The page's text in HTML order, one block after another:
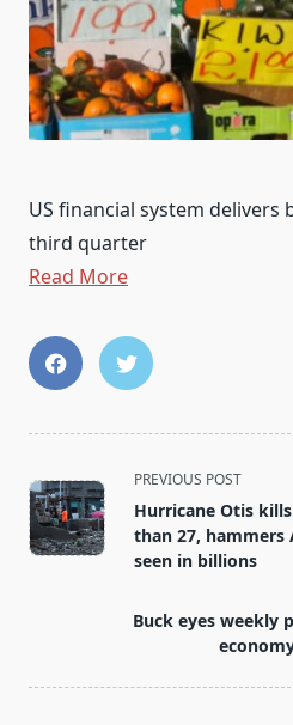
US financial system delivers
third quarter
Read More
<span
class="nav-
subtitle
screen-
text">Page</span>
PREVIOUS POST
Hurricane Otis
than 27, hammers
seen in billions
Buck eyes weekly